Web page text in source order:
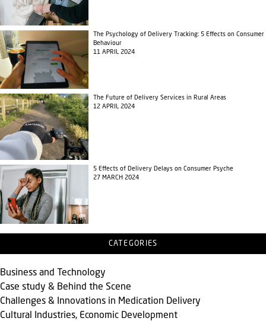
The Psychology of Delivery Tracking: 5 Effects on Consumer
Behaviour
11 APRIL 2024
The Future of Delivery Services in Rural Areas
12 APRIL 2024
5 Effects of Delivery Delays on Consumer Psyche
27 MARCH 2024
CATEGORIES
Business and Technology
Case study & Behind the Scene
Challenges & Innovations in Medication Delivery
Cultural Industries, Economic Development